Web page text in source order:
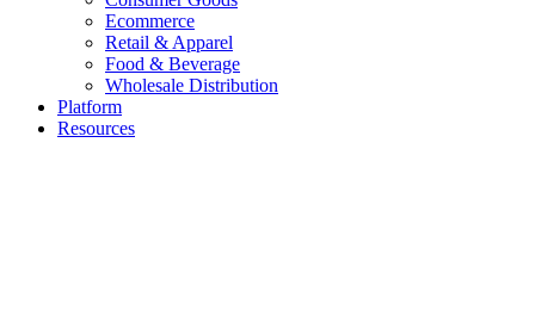
Ecommerce
Retail & Apparel
Food & Beverage
Wholesale Distribution
Platform
Resources